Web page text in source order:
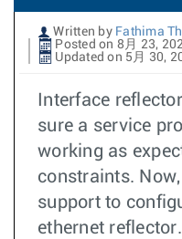
Written by Fathima
Posted on 8月 23,
Updated on 5月 30,
Interface
sure a service
working as
constraints.
support to
ethernet